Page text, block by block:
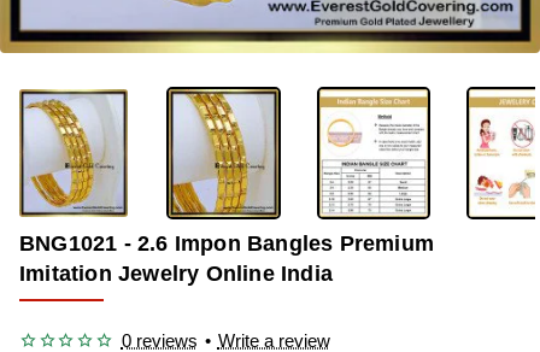
-38%
BNG1021 - 2.6 Impon Bangles Premium
Imitation Jewelry Online India
0 reviews • Write a review